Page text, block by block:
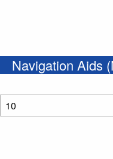
Navigation Aids